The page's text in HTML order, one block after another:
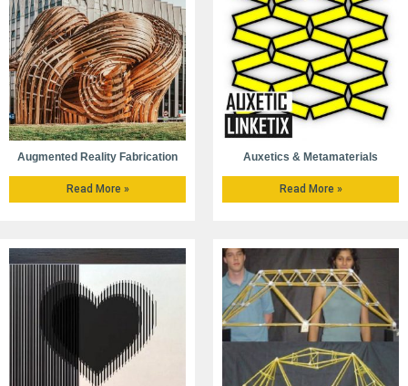
Augmented Reality Fabrication
Read More »
Auxetics & Metamaterials
Read More »